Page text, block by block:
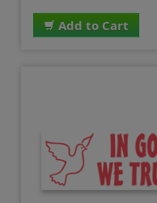
Add to Cart